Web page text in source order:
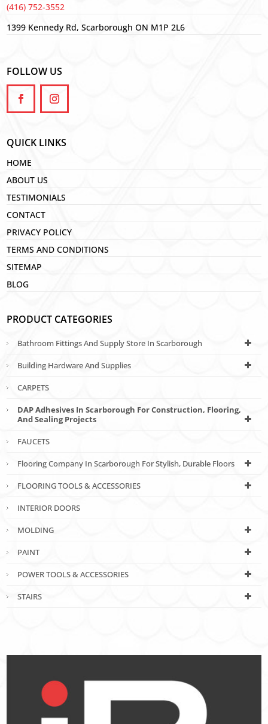
(416) 752-3552
1399 Kennedy Rd, Scarborough ON M1P 2L6
FOLLOW US
QUICK LINKS
HOME
ABOUT US
TESTIMONIALS
CONTACT
PRIVACY POLICY
TERMS AND CONDITIONS
SITEMAP
BLOG
PRODUCT CATEGORIES
Bathroom Fittings And Supply Store In Scarborough
Building Hardware And Supplies
CARPETS
DAP Adhesives In Scarborough For Construction, Flooring,
And Sealing Projects
FAUCETS
Flooring Company In Scarborough For Stylish, Durable Floors
FLOORING TOOLS & ACCESSORIES
INTERIOR DOORS
MOLDING
PAINT
POWER TOOLS & ACCESSORIES
STAIRS